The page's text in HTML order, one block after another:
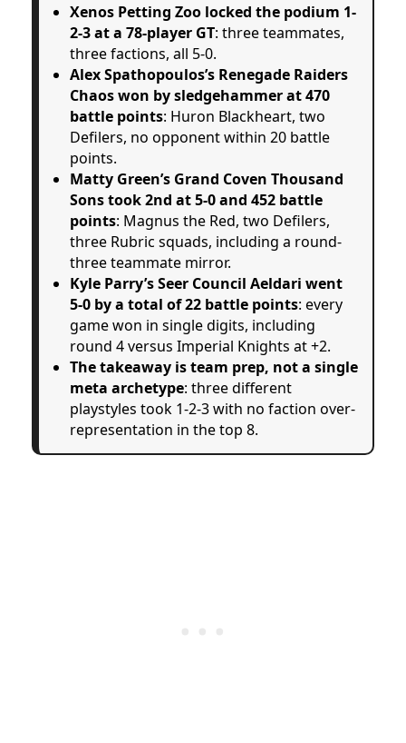
Xenos Petting Zoo locked the podium 1-
2-3 at a 78-player GT: three teammates,
three factions, all 5-0.
Alex Spathopoulos’s Renegade Raiders
Chaos won by sledgehammer at 470
battle points: Huron Blackheart, two
Defilers, no opponent within 20 battle
points.
Matty Green’s Grand Coven Thousand
Sons took 2nd at 5-0 and 452 battle
points: Magnus the Red, two Defilers,
three Rubric squads, including a round-
three teammate mirror.
Kyle Parry’s Seer Council Aeldari went
5-0 by a total of 22 battle points: every
game won in single digits, including
round 4 versus Imperial Knights at +2.
The takeaway is team prep, not a single
meta archetype: three different
playstyles took 1-2-3 with no faction over-
representation in the top 8.